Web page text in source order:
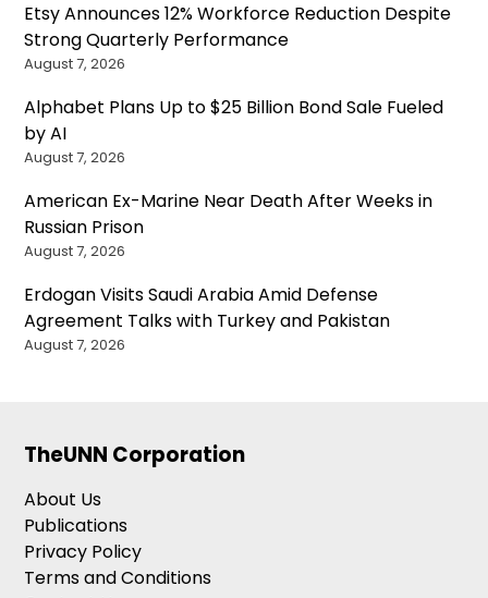
Etsy Announces 12% Workforce Reduction Despite
Strong Quarterly Performance
August 7, 2026
Alphabet Plans Up to $25 Billion Bond Sale Fueled
by AI
August 7, 2026
American Ex-Marine Near Death After Weeks in
Russian Prison
August 7, 2026
Erdogan Visits Saudi Arabia Amid Defense
Agreement Talks with Turkey and Pakistan
August 7, 2026
TheUNN Corporation
About Us
Publications
Privacy Policy
Terms and Conditions